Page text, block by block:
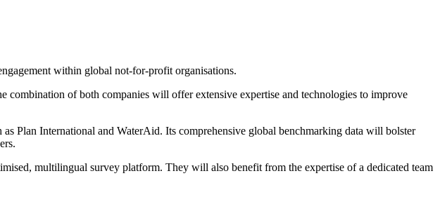
within global not-for-profit organisations.
of both companies will offer extensive expertise and technologies to improve
Plan International and WaterAid. Its comprehensive global benchmarking data will bolster
multilingual survey platform. They will also benefit from the expertise of a dedicated team